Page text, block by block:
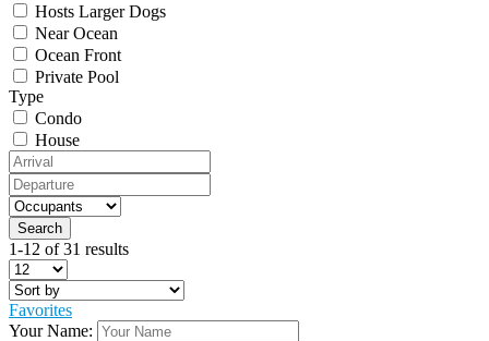
Hosts Larger Dogs
Near Ocean
Ocean Front
Private Pool
Type
Condo
House
1-12 of 31 results
Favorites
Your Name: